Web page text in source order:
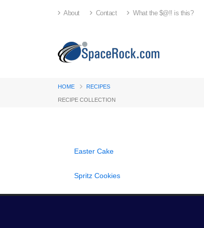
About Contact What the $@!! is this?
HOME RECIPES
RECIPE COLLECTION
Easter Cake
Spritz Cookies